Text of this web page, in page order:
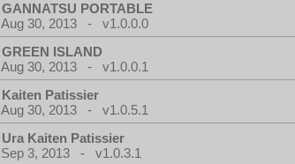
GANNATSU PORTABLE
Aug 30, 2013 - v1.0.0.0
GREEN ISLAND
Aug 30, 2013 - v1.0.0.1
Kaiten Patissier
Aug 30, 2013 - v1.0.5.1
Ura Kaiten Patissier
Sep 3, 2013 - v1.0.3.1